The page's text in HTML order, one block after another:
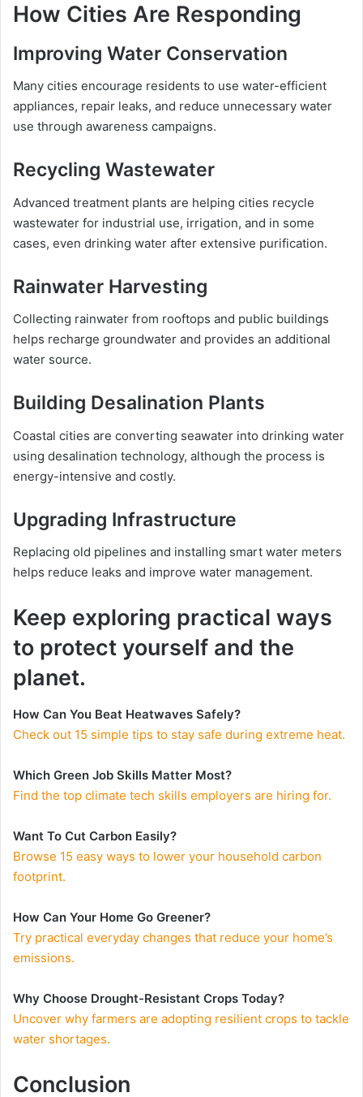
How Cities Are Responding
Improving Water Conservation
Many cities encourage residents to use water-efficient
appliances, repair leaks, and reduce unnecessary water
use through awareness campaigns.
Recycling Wastewater
Advanced treatment plants are helping cities recycle
wastewater for industrial use, irrigation, and in some
cases, even drinking water after extensive purification.
Rainwater Harvesting
Collecting rainwater from rooftops and public buildings
helps recharge groundwater and provides an additional
water source.
Building Desalination Plants
Coastal cities are converting seawater into drinking water
using desalination technology, although the process is
energy-intensive and costly.
Upgrading Infrastructure
Replacing old pipelines and installing smart water meters
helps reduce leaks and improve water management.
Keep exploring practical ways
to protect yourself and the
planet.
How Can You Beat Heatwaves Safely?
Check out 15 simple tips to stay safe during extreme heat.
Which Green Job Skills Matter Most?
Find the top climate tech skills employers are hiring for.
Want To Cut Carbon Easily?
Browse 15 easy ways to lower your household carbon
footprint.
How Can Your Home Go Greener?
Try practical everyday changes that reduce your home’s
emissions.
Why Choose Drought-Resistant Crops Today?
Uncover why farmers are adopting resilient crops to tackle
water shortages.
Conclusion